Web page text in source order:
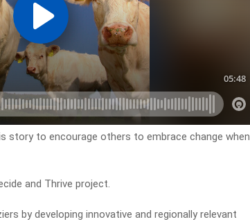
story to encourage others to embrace change when
and Thrive project.
by developing innovative and regionally relevant